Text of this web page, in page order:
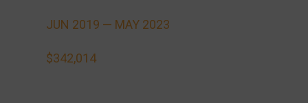
JUN 2019 — MAY 2023
$342,014